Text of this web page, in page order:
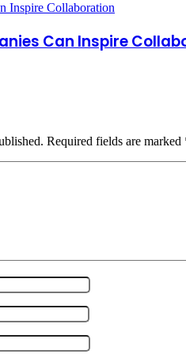
Can Inspire
Required fields are marked